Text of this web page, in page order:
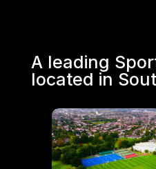
A leading
located in